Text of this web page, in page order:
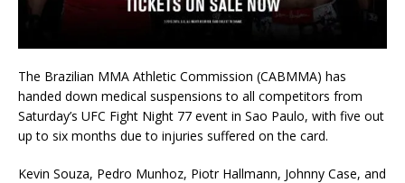
The Brazilian MMA Athletic Commission (CABMMA) has
handed down medical suspensions to all competitors from
Saturday’s UFC Fight Night 77 event in Sao Paulo, with five out
up to six months due to injuries suffered on the card.
Kevin Souza, Pedro Munhoz, Piotr Hallmann, Johnny Case, and